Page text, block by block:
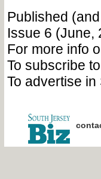
Published
Issue 6 (June,
For more info
To subscribe
To advertise